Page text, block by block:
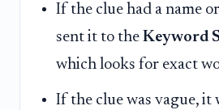
If the clue had a name
sent it to the Keyword
which looks for exact
If the clue was vague, it